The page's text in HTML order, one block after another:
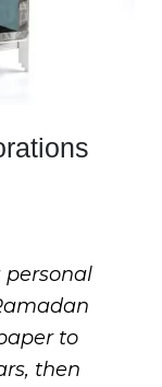
to
then